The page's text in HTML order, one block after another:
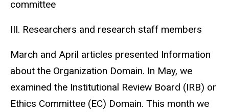
committee
III. Researchers and research staff members
March and April articles presented Information
about the Organization Domain. In May, we
examined the Institutional Review Board (IRB) or
Ethics Committee (EC) Domain. This month we